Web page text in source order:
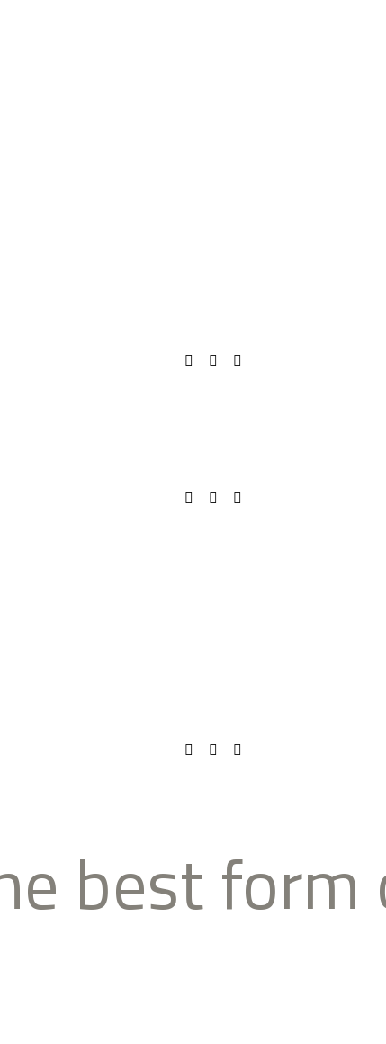
best